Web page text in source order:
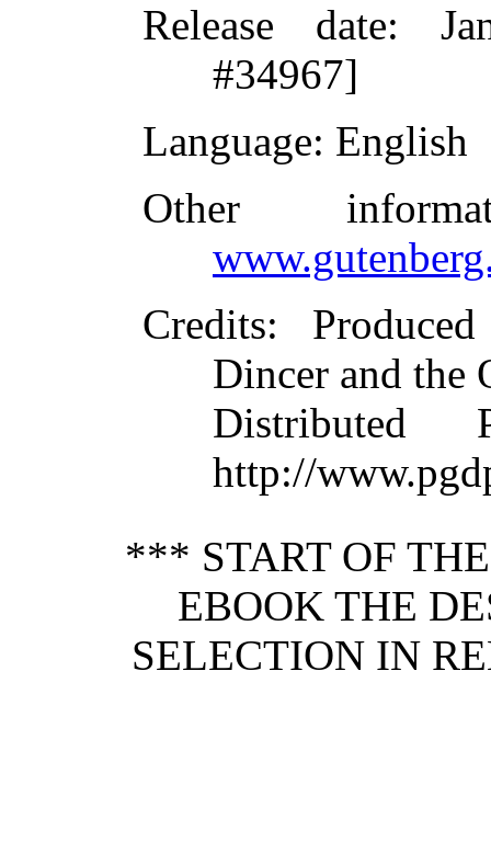
Release date:
#34967]
Language: English
Other
Credits:
Dincer and the
Distributed
http://
*** START OF
EBOOK THE
SELECTION IN